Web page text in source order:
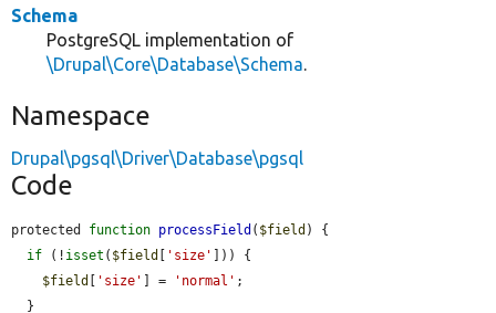
Schema
PostgreSQL implementation of
\Drupal\Core\Database\Schema.
Namespace
Drupal\pgsql\Driver\Database\pgsql
Code
protected function processField ( $field ) {
if (! isset ( $field [ 'size' ])) {
$field [ 'size' ] = 'normal' ;